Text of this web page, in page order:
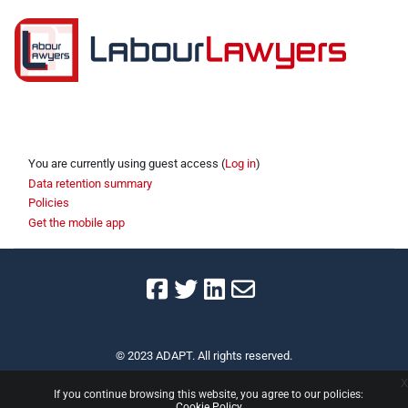
If you continue browsing this website, you agree to our policies:
x
Section outline
You are currently using guest access (Log in)
Data retention summary
Policies
Get the mobile app
© 2023 ADAPT. All rights reserved.